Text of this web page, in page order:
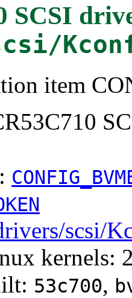
SCSI
item
scsi/
kernels:
53c700,